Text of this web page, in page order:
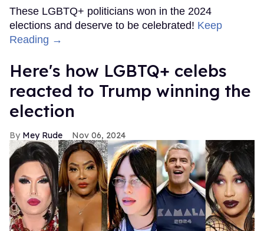
These LGBTQ+ politicians won in the 2024
elections and deserve to be celebrated! Keep
Reading →
Here's how LGBTQ+ celebs
reacted to Trump winning the
election
Mey Rude Nov 06, 2024